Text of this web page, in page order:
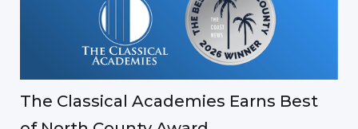
The Classical Academies Earns Best